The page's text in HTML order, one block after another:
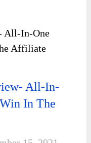
All-In-One
Affiliate
All-In-
In The